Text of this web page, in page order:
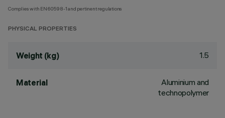
Complies with EN60598-1 and pertinent regulations
PHYSICAL PROPERTIES
Weight (kg) 1.5
Material
Aluminium and
technopolymer